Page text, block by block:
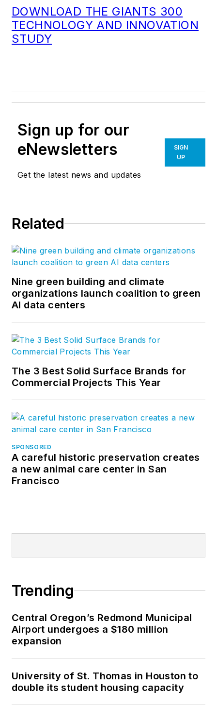
DOWNLOAD THE GIANTS 300
TECHNOLOGY AND INNOVATION
STUDY
Sign up for our
eNewsletters
Get the latest news and updates
SIGN
UP
Related
Nine green building and climate
organizations launch coalition to green
AI data centers
The 3 Best Solid Surface Brands for
Commercial Projects This Year
SPONSORED
A careful historic preservation creates
a new animal care center in San
Francisco
Trending
Central Oregon’s Redmond Municipal
Airport undergoes a $180 million
expansion
University of St. Thomas in Houston to
double its student housing capacity